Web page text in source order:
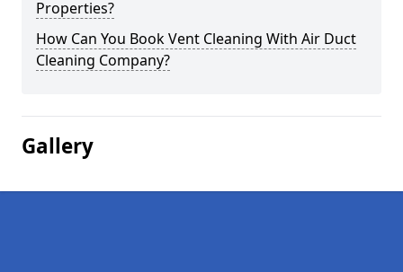
Properties?
How Can You Book Vent Cleaning With Air Duct
Cleaning Company?
Gallery